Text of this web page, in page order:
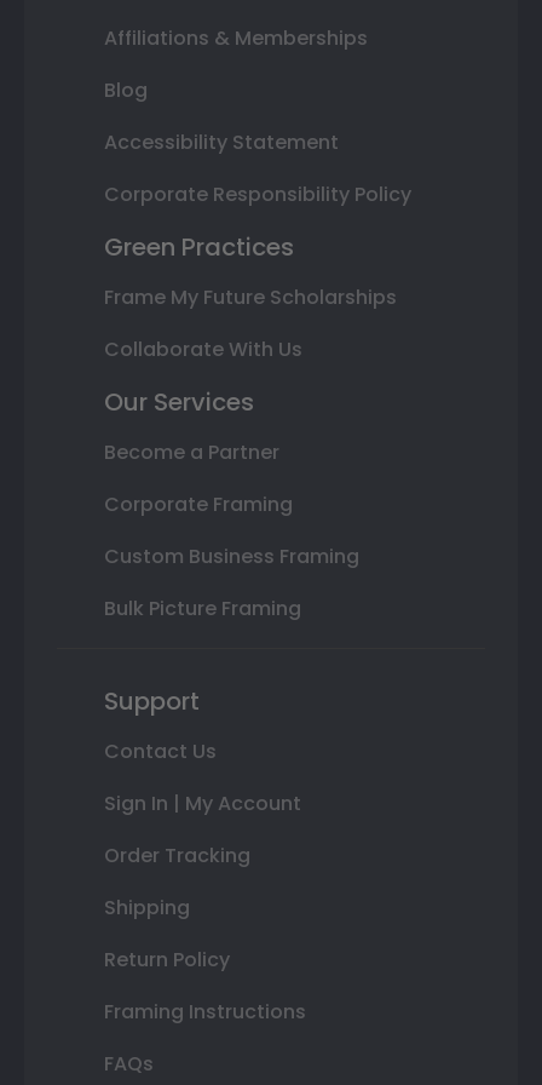
Affiliations & Memberships
Blog
Accessibility Statement
Corporate Responsibility Policy
Green Practices
Frame My Future Scholarships
Collaborate With Us
Our Services
Become a Partner
Corporate Framing
Custom Business Framing
Bulk Picture Framing
Support
Contact Us
Sign In | My Account
Order Tracking
Shipping
Return Policy
Framing Instructions
FAQs